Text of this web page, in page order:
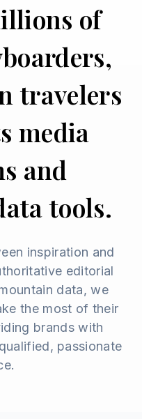
of
travelers
media
and
tools.
inspiration and
editorial
data, we
the most of their
brands with
passionate